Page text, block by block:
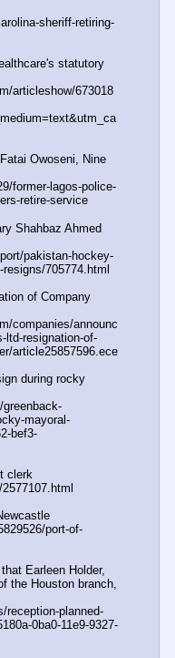
sheriff-retiring-
statutory
articleshow/673018
Owoseni, Nine
former-lagos-police-
retire-service
Shahbaz Ahmed
pakistan-hockey-
705774.html
of Company
companies/announc
ltd-resignation-of-
article25857596.ece
during rocky
mayoral-
bef3-
clerk
port-of-
Earleen Holder,
the Houston branch,
reception-planned-
0ba0-11e9-9327-